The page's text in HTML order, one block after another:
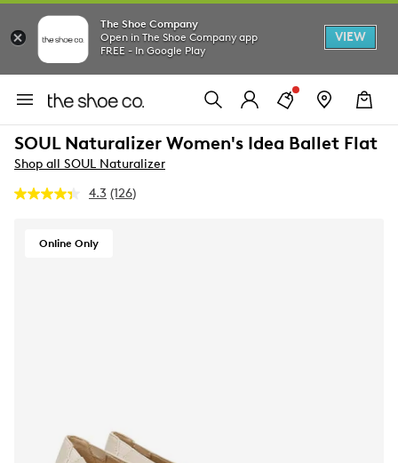
The Shoe Company
Open in The Shoe Company app
FREE - In Google Play
VIEW
SOUL Naturalizer Women's Idea Ballet Flat
Shop all SOUL Naturalizer
4.3 Read
(126)
Online Only